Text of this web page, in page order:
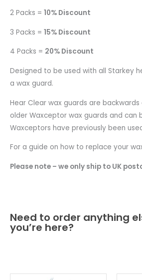
2 Packs = 10% Discount
3 Packs = 15% Discount
4 Packs = 20% Discount
Designed to be used with all Starkey
a wax guard.
Hear Clear wax guards are
older Waxceptor wax guards and can
Waxceptors have previously been
For a guide on how to replace your
Please note – we only ship to UK
Need to order anything
you’re here?